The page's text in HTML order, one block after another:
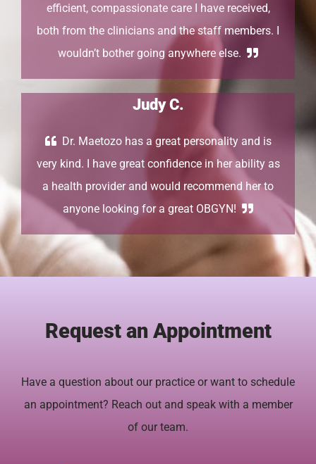
efficient, compassionate care I have received,
both from the clinicians and the staff members. I
wouldn’t bother going anywhere else.
Judy C.
Dr. Maetozo has a great personality and is
very kind. I have great confidence in her ability as
a health provider and would recommend her to
anyone looking for a great OBGYN!
Request an Appointment
Have a question about our practice or want to schedule
an appointment? Reach out and speak with a member
of our team.